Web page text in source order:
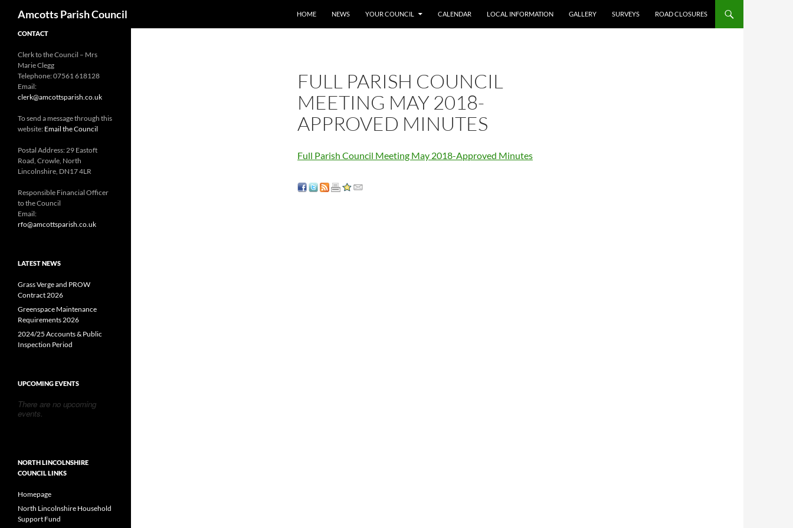
Amcotts Parish Council
HOME
NEWS YOUR COUNCIL CALENDAR LOCAL INFORMATION GALLERY SURVEYS ROAD CLOSURES
FULL PARISH COUNCIL
MEETING MAY 2018-
APPROVED MINUTES
Full Parish Council Meeting May 2018-Approved Minutes
CONTACT
Clerk to the Council – Mrs
Marie Clegg
Telephone: 07561 618128
Email:
clerk@amcottsparish.co.uk
To send a message through this
website: Email the Council
Postal Address: 29 Eastoft
Road, Crowle, North
Lincolnshire, DN17 4LR
Responsible Financial Officer
to the Council
Email:
rfo@amcottsparish.co.uk
LATEST NEWS
Grass Verge and PROW
Contract 2026
Greenspace Maintenance
Requirements 2026
2024/25 Accounts & Public
Inspection Period
UPCOMING EVENTS
There are no upcoming
events.
NORTH LINCOLNSHIRE
COUNCIL LINKS
Homepage
North Lincolnshire Household
Support Fund